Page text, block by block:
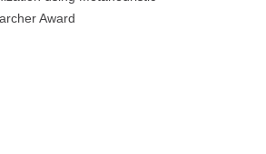
Award